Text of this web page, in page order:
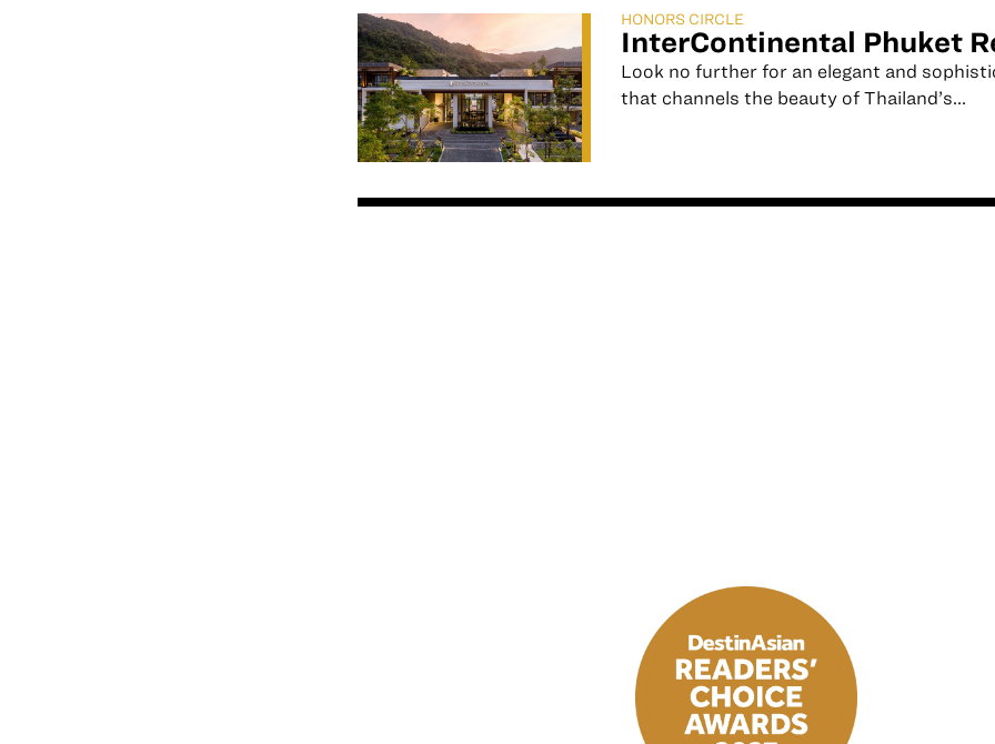
HONORS CIRCLE
InterContinental Phuket
Look no further for an elegant and
that channels the beauty of Thailand’s...